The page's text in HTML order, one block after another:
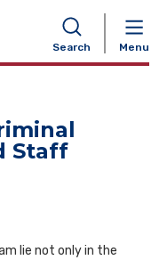
Search Menu
Staff
lie not only in the